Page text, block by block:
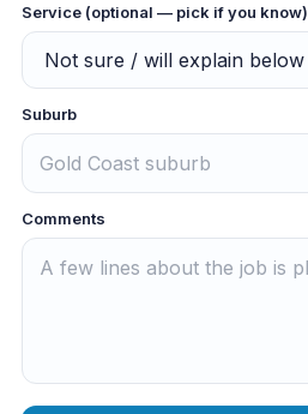
Service (optional — pick if you know)
Suburb
Comments